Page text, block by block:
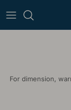
For dimension,